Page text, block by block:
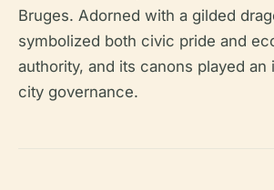
Bruges. Adorned with a gilded
symbolized both civic pride and
authority, and its canons played an
city governance.